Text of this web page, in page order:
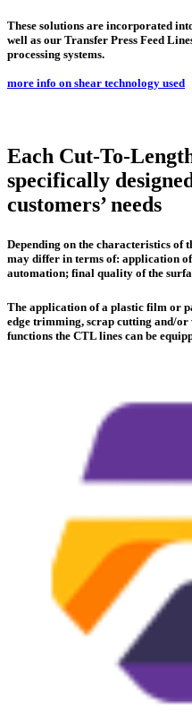
These solutions are incorporated
well as our Transfer Press Feed
processing systems.
more info on shear technology used
Each Cut-To-
specifically
customers’ needs
Depending on the characteristics of
may differ in terms of: application
automation; final quality of the
The application of a plastic film or
edge trimming, scrap cutting and/
functions the CTL lines can be